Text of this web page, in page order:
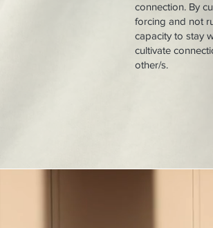
connection. By
forcing and not
capacity to stay
cultivate
other/s.